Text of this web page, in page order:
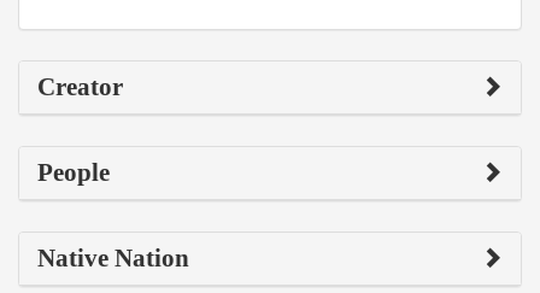
Creator
People
Native Nation